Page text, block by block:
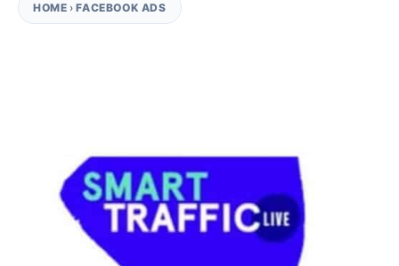
HOME ›FACEBOOK ADS